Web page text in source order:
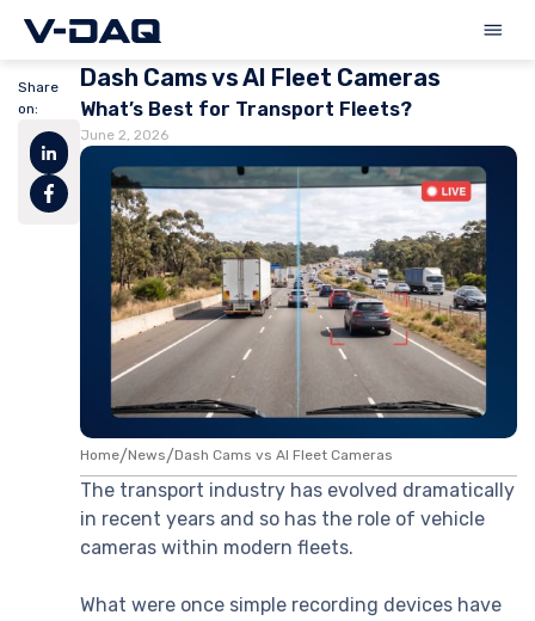
Share
on:
Dash Cams vs AI Fleet Cameras
What’s Best for Transport Fleets?
June 2, 2026
Home/News/Dash Cams vs AI Fleet Cameras
The transport industry has evolved dramatically
in recent years and so has the role of vehicle
cameras within modern fleets.
What were once simple recording devices have